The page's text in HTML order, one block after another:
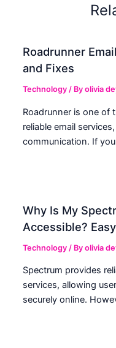
Roadrunner
and Fixes
Technology / Byolivia
Roadrunner is one of
reliable email
communication. If
Why Is My
Accessible?
Technology / Byolivia
Spectrum provides
services, allowing
securely online.